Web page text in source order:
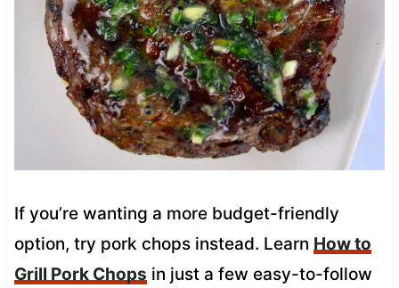
If you’re wanting a more budget-friendly
option, try pork chops instead. Learn How to
Grill Pork Chops in just a few easy-to-follow